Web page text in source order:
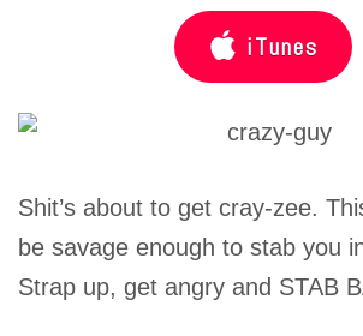
iTunes
Shit’s about to get cray-zee.
be savage enough to stab you
Strap up, get angry and STAB